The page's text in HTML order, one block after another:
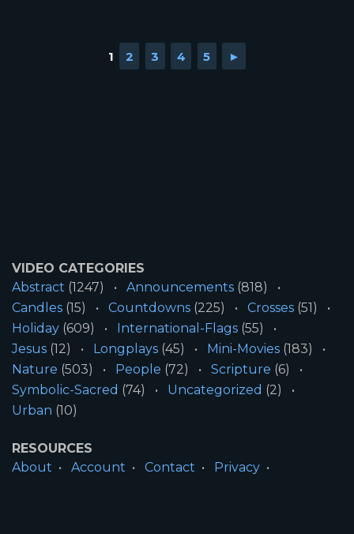
1 2 3 4 5 ►
VIDEO CATEGORIES
Abstract (1247) Announcements (818)
Candles (15) Countdowns (225) Crosses (51)
Holiday (609) International-Flags (55)
Jesus (12) Longplays (45) Mini-Movies (183)
Nature (503) People (72) Scripture (6)
Symbolic-Sacred (74) Uncategorized (2)
Urban (10)
RESOURCES
About
Account Contact
Privacy